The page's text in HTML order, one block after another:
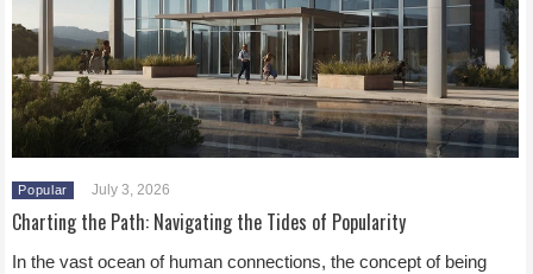
Popular July 3, 2026
Charting the Path: Navigating the Tides of Popularity
In the vast ocean of human connections, the concept of being